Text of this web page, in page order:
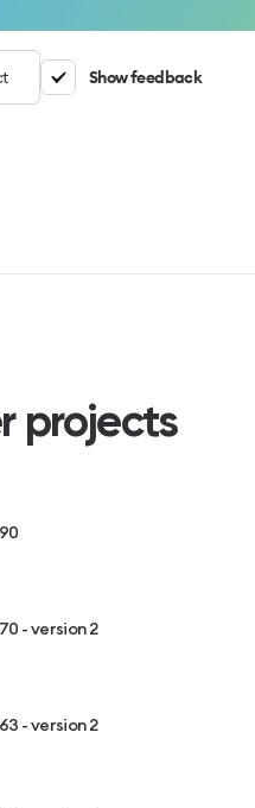
Show feedback
projects
- version 2
- version 2